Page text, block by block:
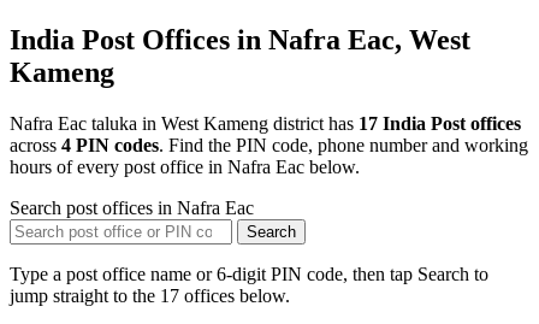
India Post Offices in Nafra Eac, West
Kameng
Nafra Eac taluka in West Kameng district has 17 India Post offices
across 4 PIN codes. Find the PIN code, phone number and working
hours of every post office in Nafra Eac below.
Search post offices in Nafra Eac
Search
Type a post office name or 6-digit PIN code, then tap Search to
jump straight to the 17 offices below.